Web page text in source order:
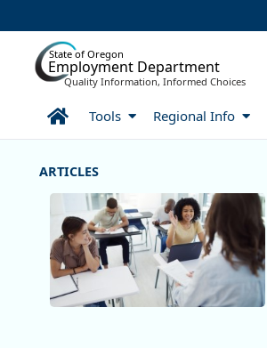
State of Oregon
Employment Department
Quality Information, Informed Choices
HomeTools Regional Info
More Articles